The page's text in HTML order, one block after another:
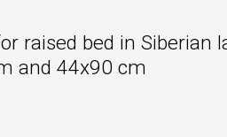
raised bed in Siberian
and 44x90 cm